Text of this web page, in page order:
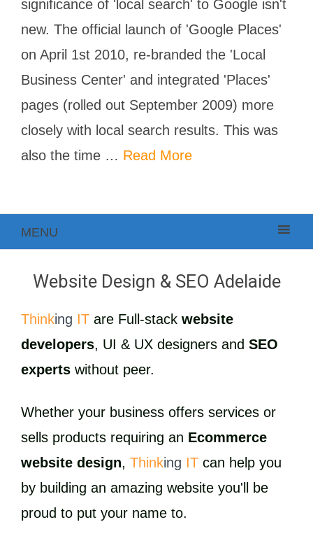
significance of 'local search' to Google isn't
new. The official launch of 'Google Places'
on April 1st 2010, re-branded the 'Local
Business Center' and integrated 'Places'
pages (rolled out September 2009) more
closely with local search results. This was
also the time … Read More
MENU
Website Design & SEO Adelaide
Thinking IT are Full-stack website
developers, UI & UX designers and SEO
experts without peer.
Whether your business offers services or
sells products requiring an Ecommerce
website design, Thinking IT can help you
by building an amazing website you'll be
proud to put your name to.